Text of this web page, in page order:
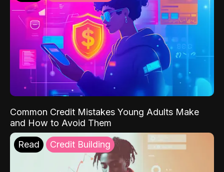
Common Credit Mistakes Young Adults Make
and How to Avoid Them
Read Credit Building